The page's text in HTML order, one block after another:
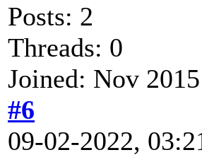
Posts: 2
Threads: 0
Joined: Nov 2015
#6
09-02-2022,